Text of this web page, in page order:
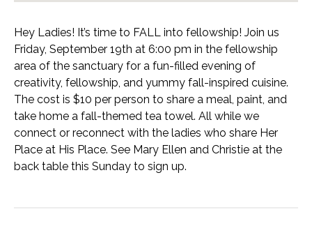
Hey Ladies! It’s time to FALL into fellowship! Join us
Friday, September 19th at 6:00 pm in the fellowship
area of the sanctuary for a fun-filled evening of
creativity, fellowship, and yummy fall-inspired cuisine.
The cost is $10 per person to share a meal, paint, and
take home a fall-themed tea towel. All while we
connect or reconnect with the ladies who share Her
Place at His Place. See Mary Ellen and Christie at the
back table this Sunday to sign up.